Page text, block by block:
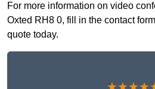
For more information on video
Oxted RH8 0, fill in the contact
quote today.